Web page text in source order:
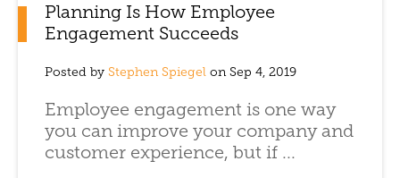
Planning Is How Employee
Engagement Succeeds
Posted by Stephen Spiegel on Sep 4, 2019
Employee engagement is one way
you can improve your company and
customer experience, but if ...